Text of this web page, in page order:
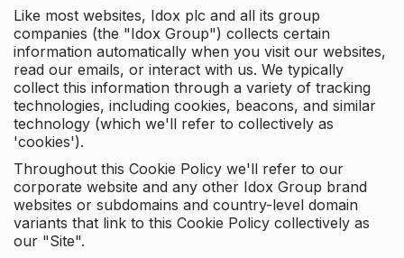
Like most websites, Idox plc and all its group
companies (the "Idox Group") collects certain
information automatically when you visit our websites,
read our emails, or interact with us. We typically
collect this information through a variety of tracking
technologies, including cookies, beacons, and similar
technology (which we'll refer to collectively as
'cookies').
Throughout this Cookie Policy we'll refer to our
corporate website and any other Idox Group brand
websites or subdomains and country-level domain
variants that link to this Cookie Policy collectively as
our "Site".